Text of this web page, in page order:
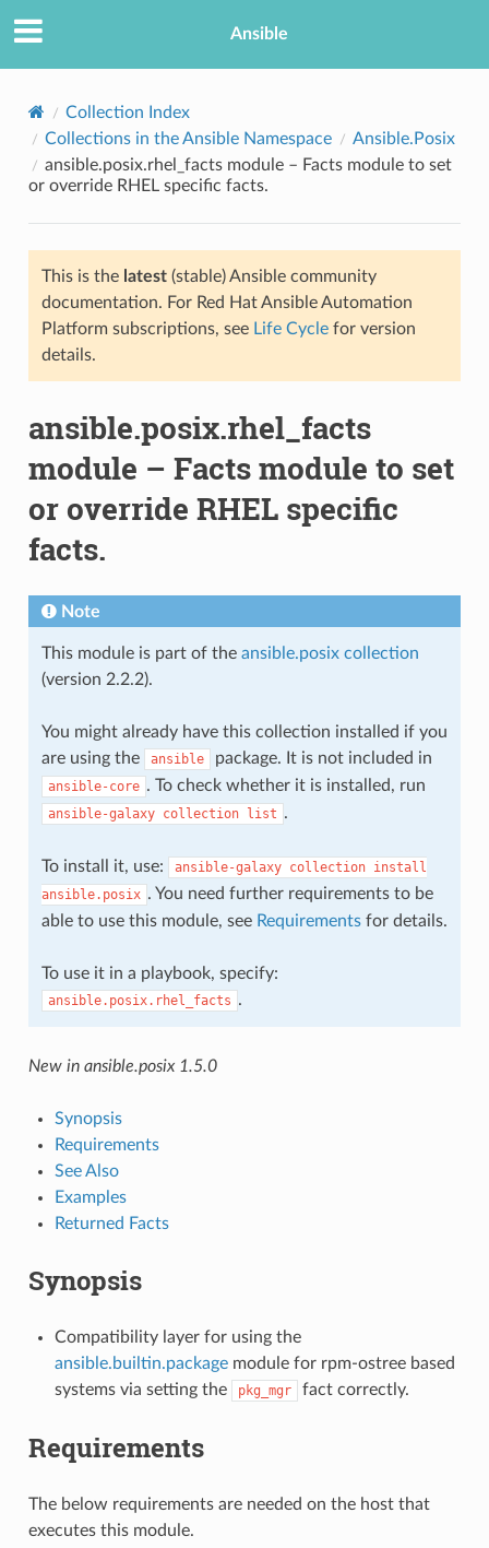
Ansible
Collection Index
Collections in the Ansible Namespace
Ansible.Posix
ansible.posix.rhel_facts module – Facts module to set
or override RHEL specific facts.
This is the latest(stable) Ansible community
documentation. For Red Hat Ansible Automation
Platform subscriptions, see Life Cyclefor version
details.
ansible.posix.rhel_facts
module – Facts module to set
or override RHEL specific
facts.
Note
This module is part of the ansible.posix collection
(version 2.2.2).
You might already have this collection installed if you
are using the
ansible package. It is not included in
ansible-core . To check whether it is installed, run
ansible-galaxy collection list .
To install it, use: ansible-galaxy collection install
ansible.posix . You need further requirements to be
able to use this module, see Requirementsfor details.
To use it in a playbook, specify:
ansible.posix.rhel_facts .
New in ansible.posix 1.5.0
Synopsis
Requirements
See Also
Examples
Returned Facts
Synopsis
Compatibility layer for using the
ansible.builtin.packagemodule for rpm-ostree based
systems via setting the
pkg_mgr fact correctly.
Requirements
The below requirements are needed on the host that
executes this module.